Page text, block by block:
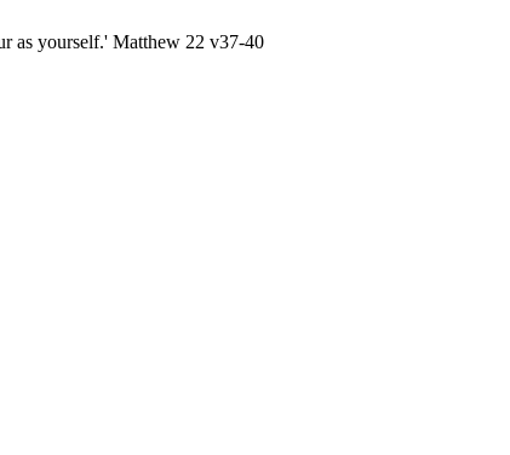
as yourself.' Matthew 22 v37-40